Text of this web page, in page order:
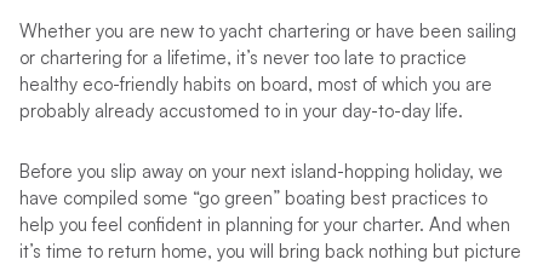
Whether you are new to yacht chartering or have been sailing
or chartering for a lifetime, it’s never too late to practice
healthy eco-friendly habits on board, most of which you are
probably already accustomed to in your day-to-day life.
Before you slip away on your next island-hopping holiday, we
have compiled some “go green” boating best practices to
help you feel confident in planning for your charter. And when
it’s time to return home, you will bring back nothing but picture